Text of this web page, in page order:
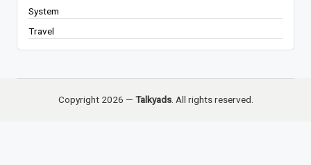
System
Travel
Copyright 2026 — Talkyads. All rights reserved.